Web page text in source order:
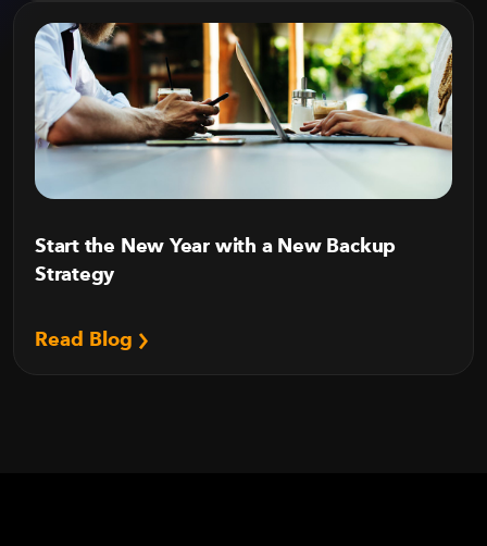
Start the New Year with a New Backup
Strategy
Read Blog